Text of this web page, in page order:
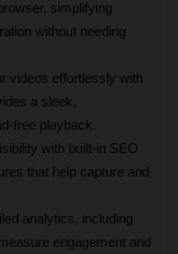
simplifying
without needing
videos effortlessly with
a sleek,
free playback.
with built-in SEO
that help capture and
analytics, including
engagement and